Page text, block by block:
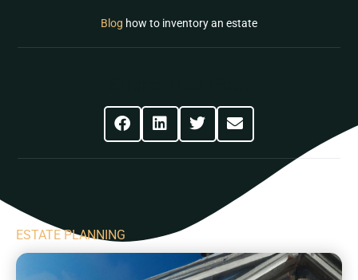
Blog how to inventory an estate
ESTATE PLANNING